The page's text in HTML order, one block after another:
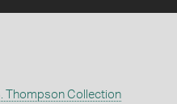
Thompson Collection